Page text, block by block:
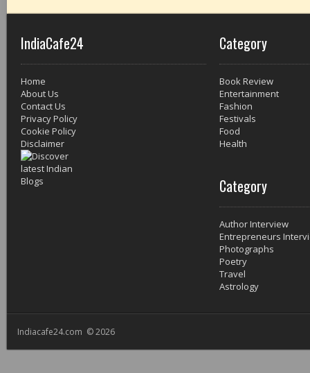
IndiaCafe24
Home
About Us
Contact Us
Privacy Policy
Cookie Policy
Disclaimer
Category
Book Review
Entertainment
Fashion
Festivals
Food
Health
Category
Author Interview
Entrepreneurs
Photographs
Poetry
Travel
Astrology
Indiacafe24.com © 2026